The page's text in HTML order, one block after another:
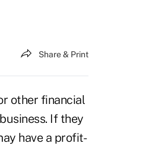
Share & Print
other financial
If they
have a profit-